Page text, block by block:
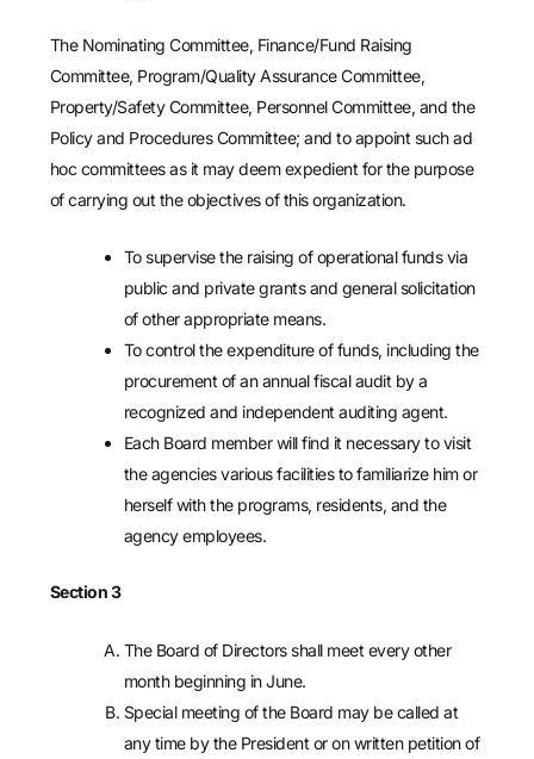
The Nominating Committee, Finance/Fund Raising
Committee, Program/Quality Assurance Committee,
Property/Safety Committee, Personnel Committee, and the
Policy and Procedures Committee; and to appoint such ad
hoc committees as it may deem expedient for the purpose
of carrying out the objectives of this organization.
To supervise the raising of operational funds via
public and private grants and general solicitation
of other appropriate means.
To control the expenditure of funds, including the
procurement of an annual fiscal audit by a
recognized and independent auditing agent.
Each Board member will find it necessary to visit
the agencies various facilities to familiarize him or
herself with the programs, residents, and the
agency employees.
Section 3
The Board of Directors shall meet every other
month beginning in June.
Special meeting of the Board may be called at
any time by the President or on written petition of